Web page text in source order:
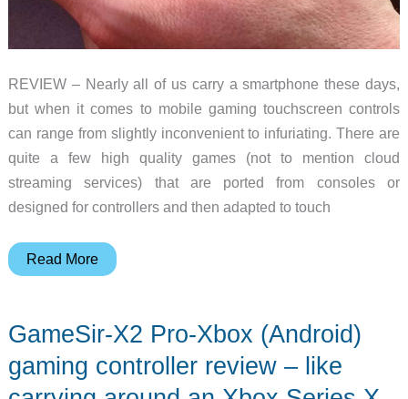
REVIEW – Nearly all of us carry a smartphone these days,
but when it comes to mobile gaming touchscreen controls
can range from slightly inconvenient to infuriating. There are
quite a few high quality games (not to mention cloud
streaming services) that are ported from consoles or
designed for controllers and then adapted to touch
Backbone
controller
review
Read More
GameSir-X2 Pro-Xbox (Android)
gaming controller review – like